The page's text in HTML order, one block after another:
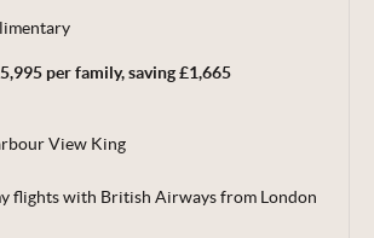
per family, saving £1,665
View King
flights with British Airways from London
correct at time of publishing 04 Jun 26.
& date restrictions apply.